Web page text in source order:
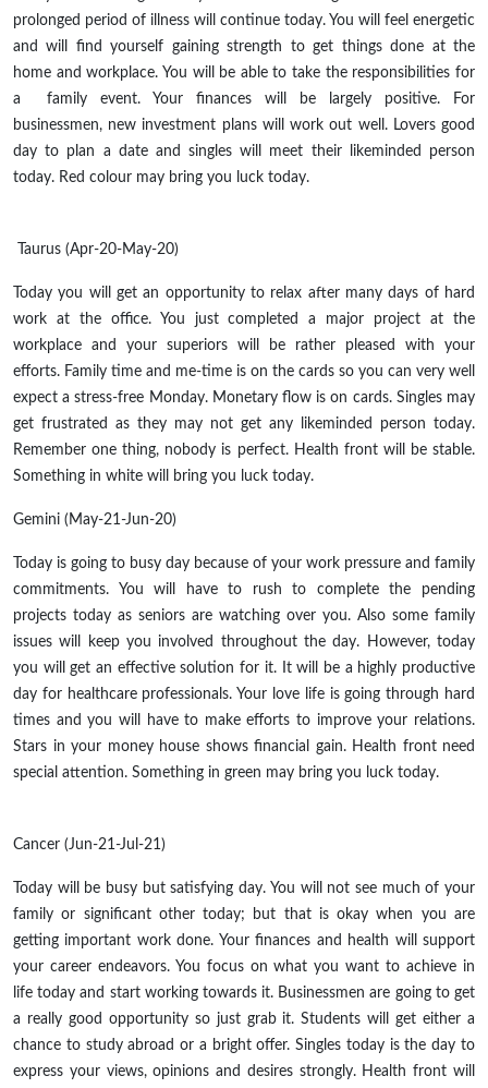
prolonged period of illness will continue today. You will feel energetic
and will find yourself gaining strength to get things done at the
home and workplace. You will be able to take the responsibilities for
a family event. Your finances will be largely positive. For
businessmen, new investment plans will work out well. Lovers good
day to plan a date and singles will meet their likeminded person
today. Red colour may bring you luck today.
Taurus (Apr-20-May-20)
Today you will get an opportunity to relax after many days of hard
work at the office. You just completed a major project at the
workplace and your superiors will be rather pleased with your
efforts. Family time and me-time is on the cards so you can very well
expect a stress-free Monday. Monetary flow is on cards. Singles may
get frustrated as they may not get any likeminded person today.
Remember one thing, nobody is perfect. Health front will be stable.
Something in white will bring you luck today.
Gemini (May-21-Jun-20)
Today is going to busy day because of your work pressure and family
commitments. You will have to rush to complete the pending
projects today as seniors are watching over you. Also some family
issues will keep you involved throughout the day. However, today
you will get an effective solution for it. It will be a highly productive
day for healthcare professionals. Your love life is going through hard
times and you will have to make efforts to improve your relations.
Stars in your money house shows financial gain. Health front need
special attention. Something in green may bring you luck today.
Cancer (Jun-21-Jul-21)
Today will be busy but satisfying day. You will not see much of your
family or significant other today; but that is okay when you are
getting important work done. Your finances and health will support
your career endeavors. You focus on what you want to achieve in
life today and start working towards it. Businessmen are going to get
a really good opportunity so just grab it. Students will get either a
chance to study abroad or a bright offer. Singles today is the day to
express your views, opinions and desires strongly. Health front will